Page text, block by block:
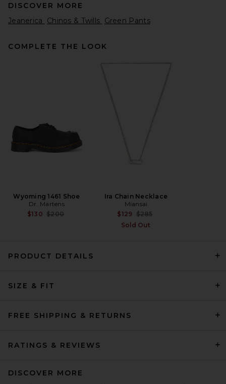
Dickies 874 Work Straight
Cargo Field Pant in Seal
DISCOVER MORE
Jeanerica
Chinos & Twills Green Pants
COMPLETE THE LOOK
Wyoming 1461 Shoe
Dr. Martens
$130 Previous price:
$200
Ira Chain Necklace
Miansai
$129 Previous price:
$285
Sold Out
PRODUCT DETAILS
SIZE & FIT
FREE SHIPPING & RETURNS
RATINGS & REVIEWS
DISCOVER MORE